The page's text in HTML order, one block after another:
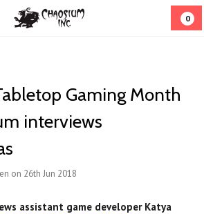
0
Gaming Month
interviews
on 26th Jun 2018
assistant game developer Katya